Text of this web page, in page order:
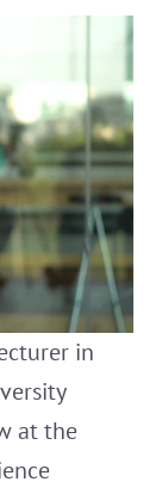
in
at the